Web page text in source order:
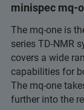
minispec mq-
The mq-one is
series TD-NMR
covers a wide
capabilities for
The mq-one
further into the